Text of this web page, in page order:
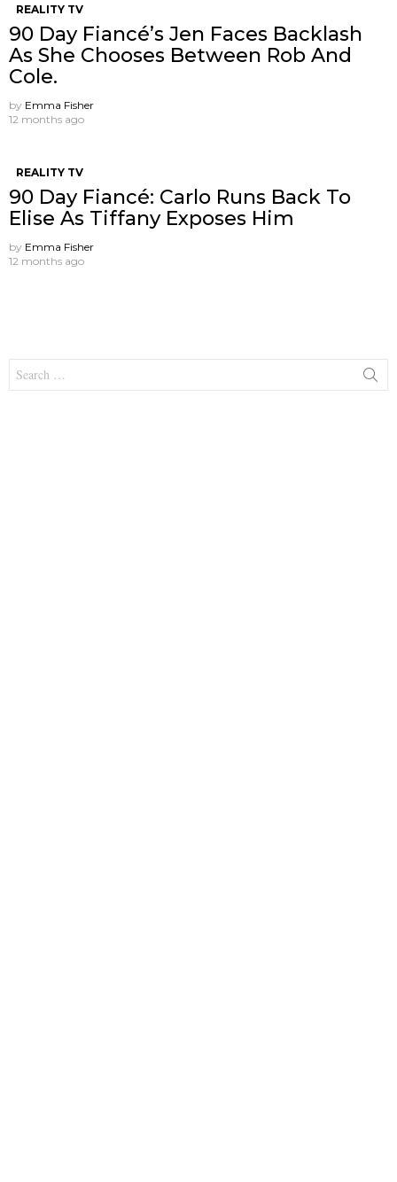
REALITY TV
90 Day Fiancé’s Jen Faces Backlash
As She Chooses Between Rob And
Cole.
by Emma Fisher
12 months ago
REALITY TV
90 Day Fiancé: Carlo Runs Back To
Elise As Tiffany Exposes Him
by Emma Fisher
12 months ago
for: